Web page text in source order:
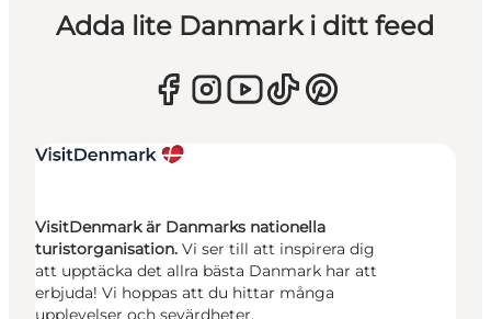
Adda lite Danmark i ditt feed
VisitDenmark är Danmarks nationella
turistorganisation. Vi ser till att inspirera dig
att upptäcka det allra bästa Danmark har att
erbjuda! Vi hoppas att du hittar många
upplevelser och sevärdheter.